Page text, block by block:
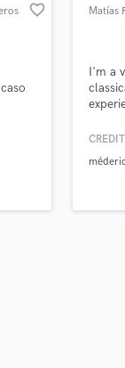
favorite_border Matías
I'm a
and
Music
on your project
only released when